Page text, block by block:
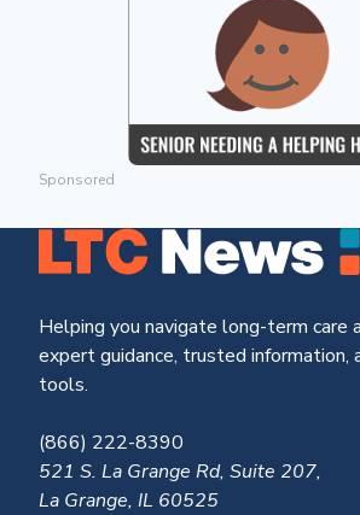
Sponsored
Helping you navigate long-term care
expert guidance, trusted information,
tools.
(866) 222-8390
521 S. La Grange Rd, Suite 207,
La Grange, IL 60525